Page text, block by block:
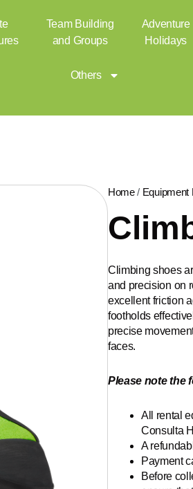
Team Building
and Groups
Adventure
Holidays
Others
Home/ Equipment
Climbing shoes
and precision on
excellent friction
footholds
precise
faces.
Please note the
All rental
Consulta
A
Payment
Before